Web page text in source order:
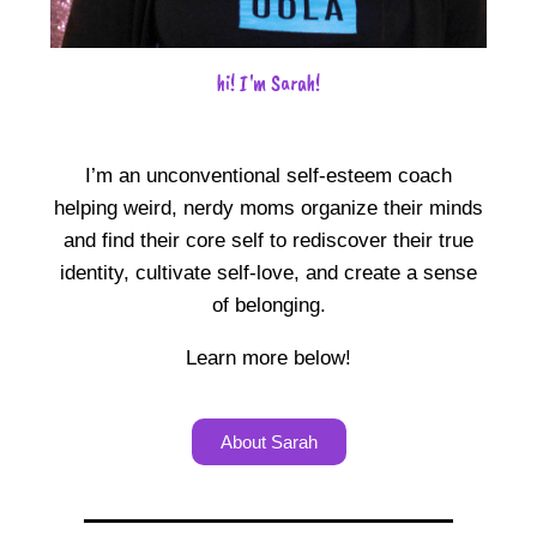
hi! I'm Sarah!
I’m an unconventional self-esteem coach
helping weird, nerdy moms organize their minds
and find their core self to rediscover their true
identity, cultivate self-love, and create a sense
of belonging.
Learn more below!
About Sarah